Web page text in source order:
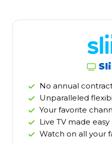
No annual
Unparalleled
Your favorite
Live TV made easy
Watch on all your